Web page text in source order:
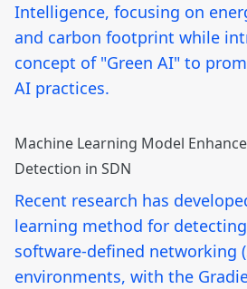
Intelligence, focusing on
and carbon footprint while
concept of "Green AI" to
AI practices.
Machine Learning Model
Detection in SDN
Recent research has
learning method for
software-defined networking
environments, with the